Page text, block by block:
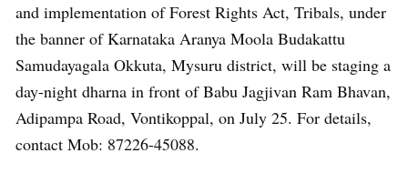
and implementation of Forest Rights Act, Tribals, under
the banner of Karnataka Aranya Moola Budakattu
Samudayagala Okkuta, Mysuru district, will be staging a
day-night dharna in front of Babu Jagjivan Ram Bhavan,
Adipampa Road, Vontikoppal, on July 25. For details,
contact Mob: 87226-45088.